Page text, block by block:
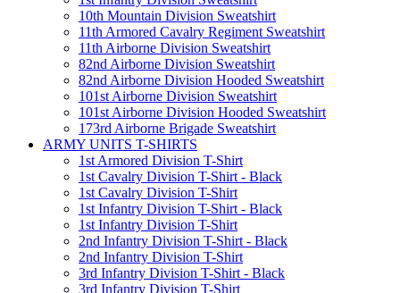
10th Mountain Division Sweatshirt
11th Armored Cavalry Regiment Sweatshirt
11th Airborne Division Sweatshirt
82nd Airborne Division Sweatshirt
82nd Airborne Division Hooded Sweatshirt
101st Airborne Division Sweatshirt
101st Airborne Division Hooded Sweatshirt
173rd Airborne Brigade Sweatshirt
ARMY UNITS T-SHIRTS
1st Armored Division T-Shirt
1st Cavalry Division T-Shirt - Black
1st Cavalry Division T-Shirt
1st Infantry Division T-Shirt - Black
1st Infantry Division T-Shirt
2nd Infantry Division T-Shirt - Black
2nd Infantry Division T-Shirt
3rd Infantry Division T-Shirt - Black
3rd Infantry Division T-Shirt